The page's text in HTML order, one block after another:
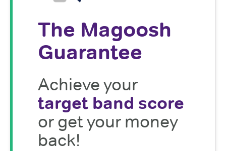
The Magoosh
Guarantee
Achieve your
target band score
or get your money
back!